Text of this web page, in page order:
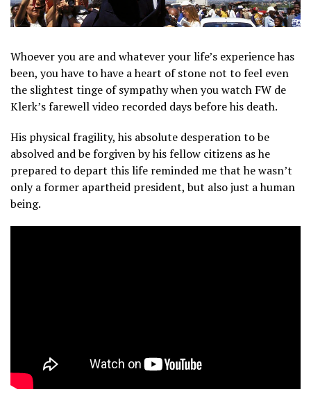
Whoever you are and whatever your life’s experience has
been, you have to have a heart of stone not to feel even
the slightest tinge of sympathy when you watch FW de
Klerk’s farewell video recorded days before his death.
His physical fragility, his absolute desperation to be
absolved and be forgiven by his fellow citizens as he
prepared to depart this life reminded me that he wasn’t
only a former apartheid president, but also just a human
being.